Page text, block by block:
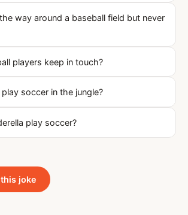
way around a baseball field but never
players keep in touch?
soccer in the jungle?
play soccer?
joke